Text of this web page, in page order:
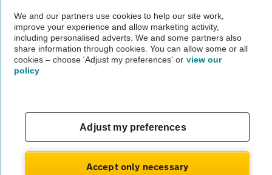
Vehicle Inspections
The AA recommends an AA Cars Vehicle Inspection before purchase.
Not all cars are mechanically checked by the AA.
We and our partners use cookies to help our site work,
improve your experience and allow marketing activity,
including personalised adverts. We and some partners also
share information through cookies. You can allow some or all
cookies – choose 'Adjust my preferences' or view our
policy
Adjust my preferences
Accept only necessary